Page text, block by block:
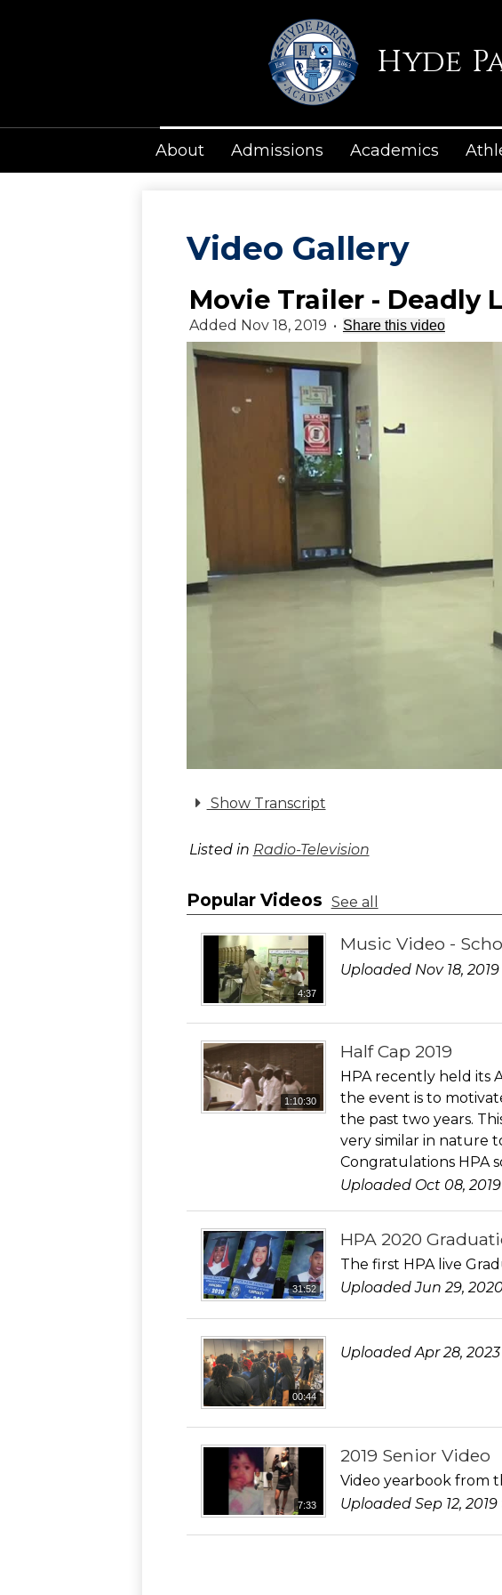
Hyde
About Admissions Academics
Video Gallery
Movie Trailer - Deadly
Added Nov 18, 2019 • Share this video
Show Transcript
Listed in Radio-Television
Popular Videos See all
4:37
Music Video -
Uploaded Nov 18,
1:10:30
Half Cap 2019
HPA recently held its
the event is to
the past two years.
very similar in nature
Congratulations HPA
Uploaded Oct 08,
31:52
HPA 2020
The first HPA live
Uploaded Jun 29,
00:44
Uploaded Apr 28, 2023
7:33
2019 Senior Video
Video yearbook from
Uploaded Sep 12,